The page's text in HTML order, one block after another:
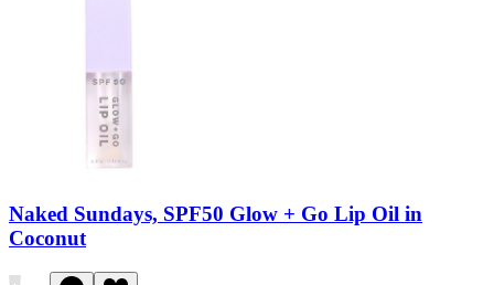
Naked Sundays, SPF50 Glow + Go Lip Oil in
Coconut